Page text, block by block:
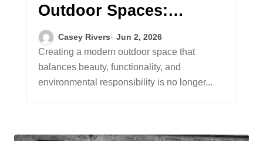
Outdoor Spaces:
Trends and Tips for an
Eco-Friendly Landscape
Casey Rivers Jun 2, 2026
Creating a modern outdoor space that
balances beauty, functionality, and
environmental responsibility is no longer...